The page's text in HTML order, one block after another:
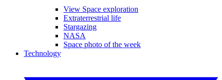
View Space exploration
Extraterrestrial life
Stargazing
NASA
Space photo of the week
Technology